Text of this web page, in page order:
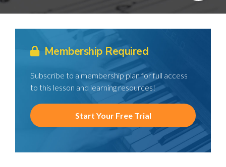
Membership Required
Subscribe to a membership plan for full access
to this lesson and learning resources!
Start Your Free Trial